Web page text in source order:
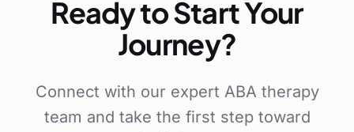
Ready to Start Your
Journey?
Connect with our expert ABA therapy
team and take the first step toward